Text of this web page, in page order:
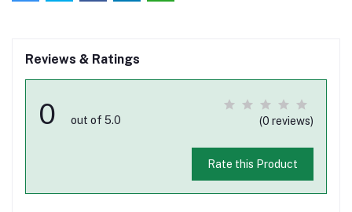
Reviews & Ratings
0 out of 5.0 (0 reviews)
Rate this Product